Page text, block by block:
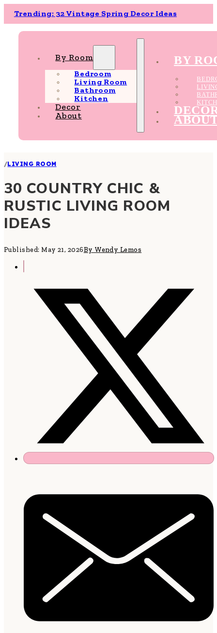
Trending: 32 Vintage Spring Decor Ideas
By Room
Bedroom
Living Room
Bathroom
Kitchen
Decor
About
BY
/LIVING ROOM
30 COUNTRY CHIC &
RUSTIC LIVING ROOM
IDEAS
Published: May 21, 2026By Wendy Lemos